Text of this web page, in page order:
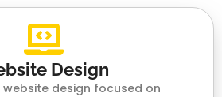
Design
website design focused on